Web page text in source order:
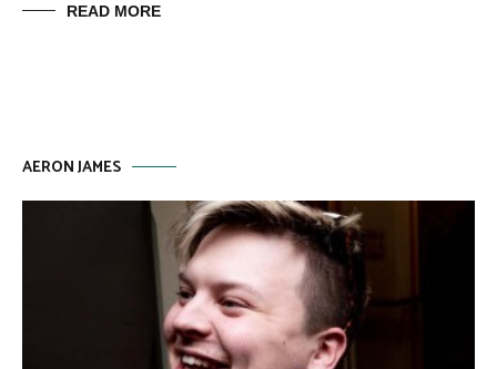
READ MORE
AERON JAMES